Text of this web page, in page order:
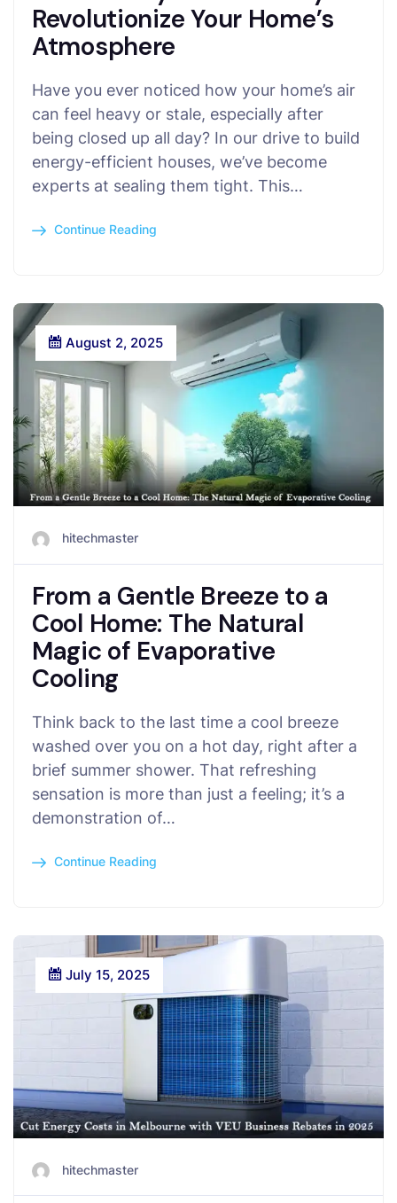
Revolutionize Your Home’s
Atmosphere
Have you ever noticed how your home’s air
can feel heavy or stale, especially after
being closed up all day? In our drive to build
energy-efficient houses, we’ve become
experts at sealing them tight. This…
Continue Reading
August 2, 2025
hitechmaster
From a Gentle Breeze to a
Cool Home: The Natural
Magic of Evaporative
Cooling
Think back to the last time a cool breeze
washed over you on a hot day, right after a
brief summer shower. That refreshing
sensation is more than just a feeling; it’s a
demonstration of…
Continue Reading
July 15, 2025
hitechmaster